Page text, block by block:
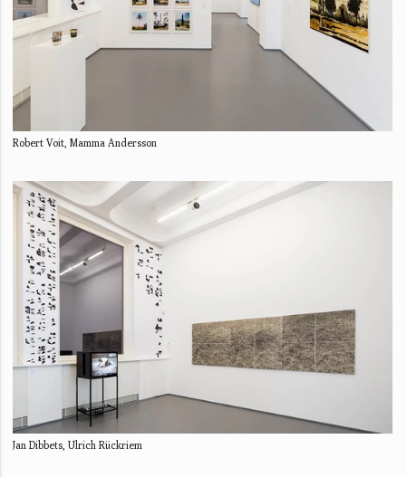
Robert Voit, Mamma Andersson
Jan Dibbets, Ulrich Rückriem